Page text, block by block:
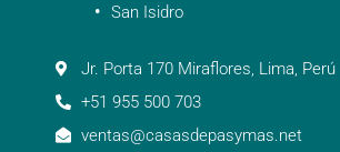
San Isidro
Jr. Porta 170 Miraflores, Lima, Perú
+51 955 500 703
ventas@casasdepasymas.net